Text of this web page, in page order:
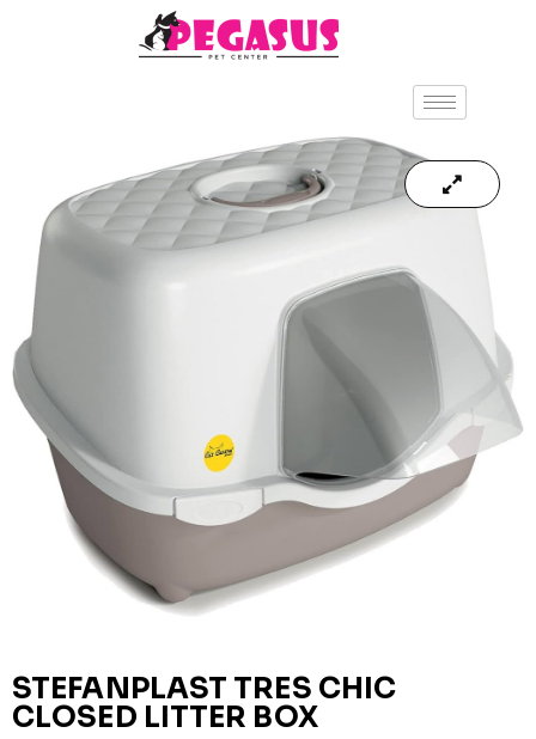
STEFANPLAST TRES CHIC
CLOSED LITTER BOX